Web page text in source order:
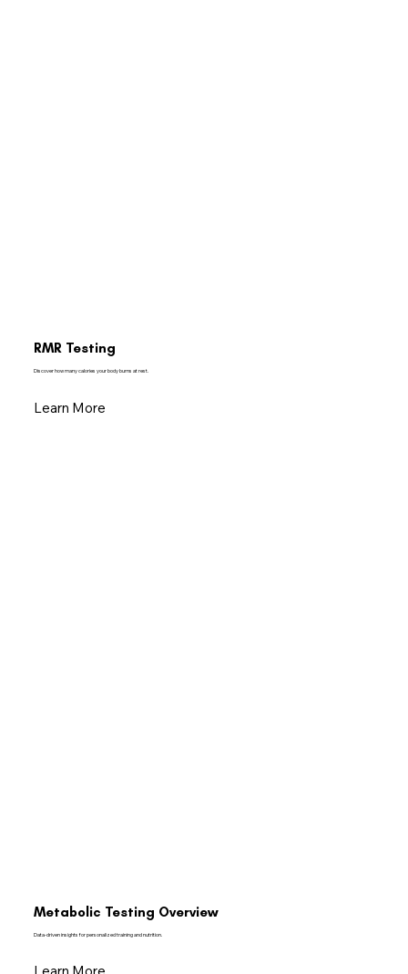
RMR Testing
Discover how many calories your body burns at rest.
Learn More
Metabolic Testing Overview
Data-driven insights for personalized training and nutrition.